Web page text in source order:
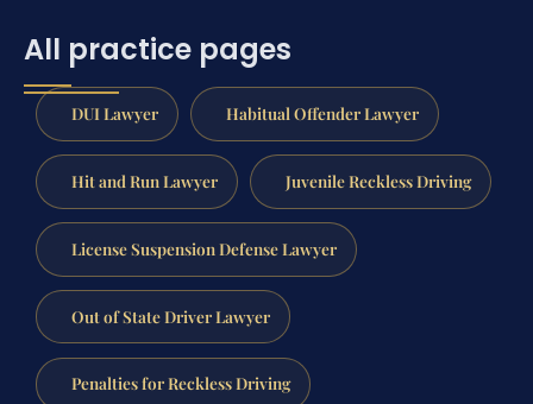
All practice pages
DUI Lawyer Habitual Offender Lawyer
Hit and Run Lawyer Juvenile Reckless Driving
License Suspension Defense Lawyer
Out of State Driver Lawyer
Penalties for Reckless Driving